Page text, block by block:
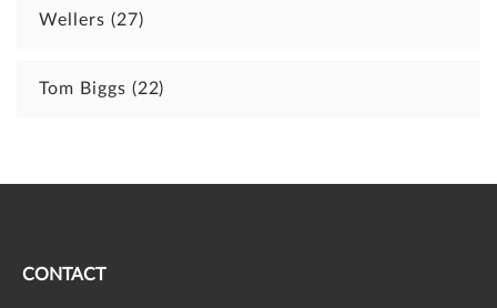
Wellers (27)
Tom Biggs (22)
CONTACT